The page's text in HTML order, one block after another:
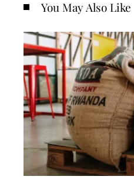
You May Also Like